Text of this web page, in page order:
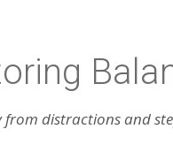
from distractions and